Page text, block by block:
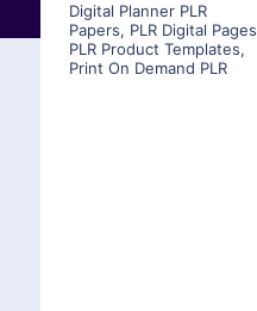
Digital Planner PLR
Papers, PLR Digital Pages
PLR Product Templates,
Print On Demand PLR